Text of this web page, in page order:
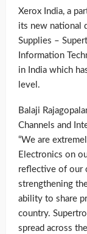
Xerox India, a
its new national
Supplies –
Information
in India which
level.
Balaji
Channels and
“We are
Electronics on
reflective of our
strengthening
ability to share
country.
spread across